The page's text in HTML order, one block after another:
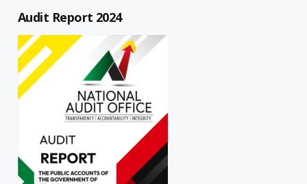
Audit Report 2024